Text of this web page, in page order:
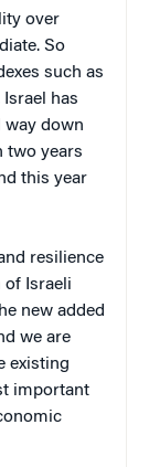
over
So
such as
has
way down
two years
this year
resilience
of Israeli
new added
we are
existing
important